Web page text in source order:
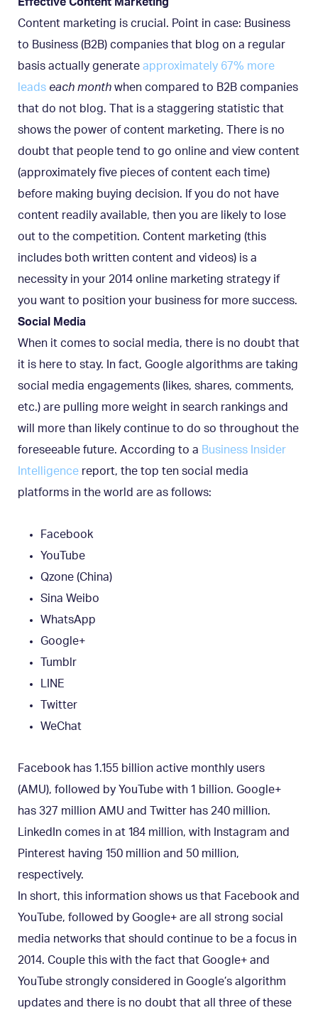
Effective Content Marketing
Content marketing is crucial. Point in case: Business
to Business (B2B) companies that blog on a regular
basis actually generate approximately 67% more
leads each month when compared to B2B companies
that do not blog. That is a staggering statistic that
shows the power of content marketing. There is no
doubt that people tend to go online and view content
(approximately five pieces of content each time)
before making buying decision. If you do not have
content readily available, then you are likely to lose
out to the competition. Content marketing (this
includes both written content and videos) is a
necessity in your 2014 online marketing strategy if
you want to position your business for more success.
Social Media
When it comes to social media, there is no doubt that
it is here to stay. In fact, Google algorithms are taking
social media engagements (likes, shares, comments,
etc.) are pulling more weight in search rankings and
will more than likely continue to do so throughout the
foreseeable future. According to a Business Insider
Intelligence report, the top ten social media
platforms in the world are as follows:
Facebook
YouTube
Qzone (China)
Sina Weibo
WhatsApp
Google+
Tumblr
LINE
Twitter
WeChat
Facebook has 1.155 billion active monthly users
(AMU), followed by YouTube with 1 billion. Google+
has 327 million AMU and Twitter has 240 million.
LinkedIn comes in at 184 million, with Instagram and
Pinterest having 150 million and 50 million,
respectively.
In short, this information shows us that Facebook and
YouTube, followed by Google+ are all strong social
media networks that should continue to be a focus in
2014. Couple this with the fact that Google+ and
YouTube strongly considered in Google’s algorithm
updates and there is no doubt that all three of these